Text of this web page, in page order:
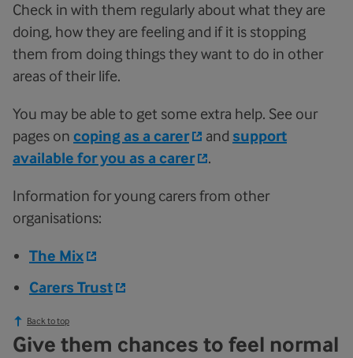
Check in with them regularly about what they are
doing, how they are feeling and if it is stopping
them from doing things they want to do in other
areas of their life.
You may be able to get some extra help. See our
pages on coping as a carer and support
available for you as a carer
.
Information for young carers from other
organisations:
The Mix
Carers Trust
Back to top
Give them chances to feel normal